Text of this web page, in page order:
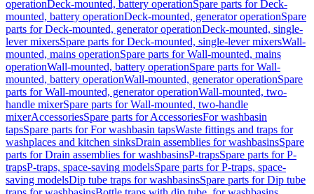
operationDeck-mounted, battery operationSpare parts for Deck-
mounted, battery operationDeck-mounted, generator operationSpare
parts for Deck-mounted, generator operationDeck-mounted, single-
lever mixersSpare parts for Deck-mounted, single-lever mixersWall-
mounted, mains operationSpare parts for Wall-mounted, mains
operationWall-mounted, battery operationSpare parts for Wall-
mounted, battery operationWall-mounted, generator operationSpare
parts for Wall-mounted, generator operationWall-mounted, two-
handle mixerSpare parts for Wall-mounted, two-handle
mixerAccessoriesSpare parts for AccessoriesFor washbasin
tapsSpare parts for For washbasin tapsWaste fittings and traps for
washplaces and kitchen sinksDrain assemblies for washbasinsSpare
parts for Drain assemblies for washbasinsP-trapsSpare parts for P-
trapsP-traps, space-saving modelsSpare parts for P-traps, space-
saving modelsDip tube traps for washbasinsSpare parts for Dip tube